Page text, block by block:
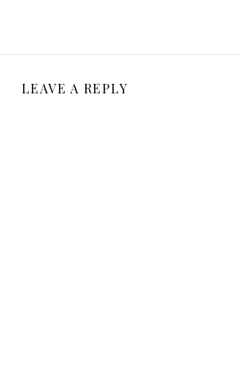
LEAVE A REPLY